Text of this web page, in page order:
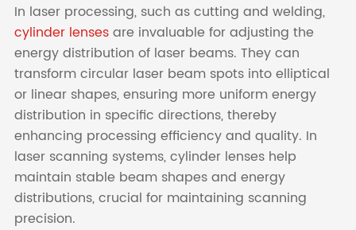
In laser processing, such as cutting and welding,
cylinder lensesare invaluable for adjusting the
energy distribution of laser beams. They can
transform circular laser beam spots into elliptical
or linear shapes, ensuring more uniform energy
distribution in specific directions, thereby
enhancing processing efficiency and quality. In
laser scanning systems, cylinder lenses help
maintain stable beam shapes and energy
distributions, crucial for maintaining scanning
precision.